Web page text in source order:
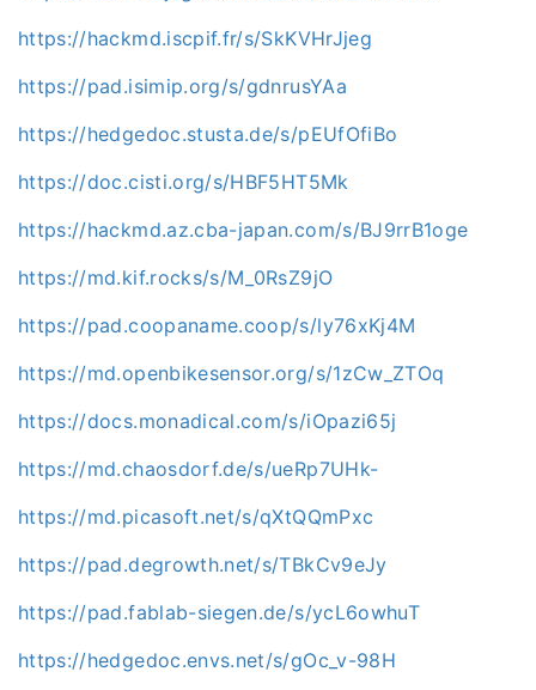
https://hackmd.iscpif.fr/s/SkKVHrJjeg
https://pad.isimip.org/s/gdnrusYAa
https://hedgedoc.stusta.de/s/pEUfOfiBo
https://doc.cisti.org/s/HBF5HT5Mk
https://hackmd.az.cba-japan.com/s/BJ9rrB1oge
https://md.kif.rocks/s/M_0RsZ9jO
https://pad.coopaname.coop/s/ly76xKj4M
https://md.openbikesensor.org/s/1zCw_ZTOq
https://docs.monadical.com/s/iOpazi65j
https://md.chaosdorf.de/s/ueRp7UHk-
https://md.picasoft.net/s/qXtQQmPxc
https://pad.degrowth.net/s/TBkCv9eJy
https://pad.fablab-siegen.de/s/ycL6owhuT
https://hedgedoc.envs.net/s/gOc_v-98H